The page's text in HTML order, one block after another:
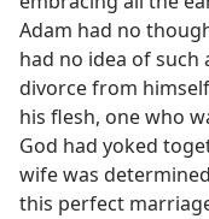
Adam had no
had no idea of such
divorce from
his flesh, one who
God had yoked
wife was
this perfect